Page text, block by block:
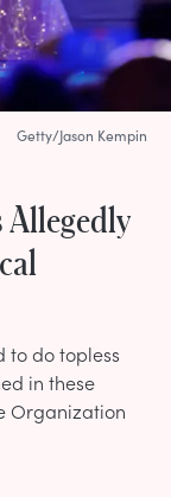
Allegedly
to do topless
in these
Organization
Getty/Jason Kempin